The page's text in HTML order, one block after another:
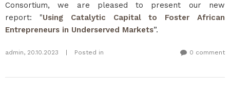
Consortium, we are pleased to present our new
report: "Using Catalytic Capital to Foster African
Entrepreneurs in Underserved Markets”.
admin, 20.10.2023 Posted in 0 comment